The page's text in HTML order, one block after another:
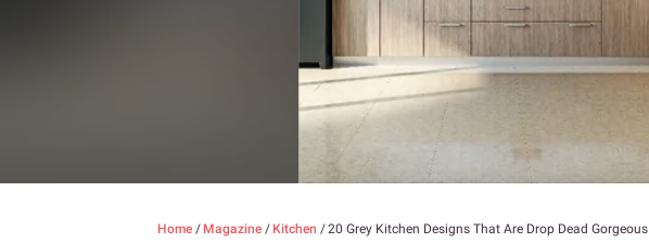
Home / Magazine / Kitchen /20 Grey Kitchen Designs That Are Drop Dead Gorgeous